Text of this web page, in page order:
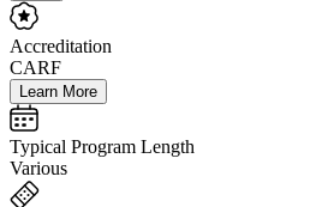
Accreditation
CARF
Learn More
Typical Program Length
Various